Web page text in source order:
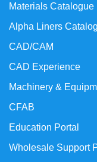
Materials Catalogue
Alpha Liners
CAD/CAM
CAD Experience
Machinery &
CFAB
Education Portal
Wholesale Support